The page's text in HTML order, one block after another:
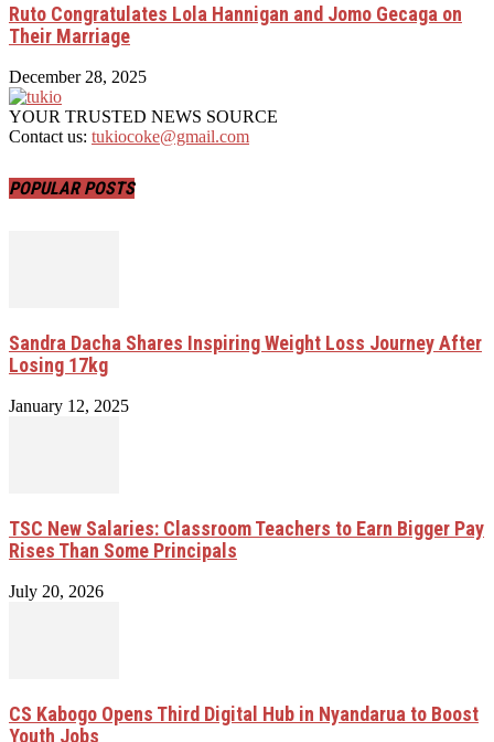
Ruto Congratulates Lola Hannigan and Jomo Gecaga on
Their Marriage
December 28, 2025
YOUR TRUSTED NEWS SOURCE
Contact us: tukiocoke@gmail.com
POPULAR POSTS
Sandra Dacha Shares Inspiring Weight Loss Journey After
Losing 17kg
January 12, 2025
TSC New Salaries: Classroom Teachers to Earn Bigger Pay
Rises Than Some Principals
July 20, 2026
CS Kabogo Opens Third Digital Hub in Nyandarua to Boost
Youth Jobs